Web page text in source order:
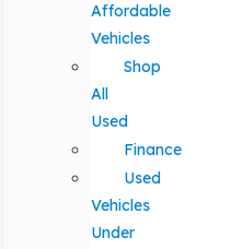
Affordable
Vehicles
Shop
All
Used
Finance
Used
Vehicles
Under